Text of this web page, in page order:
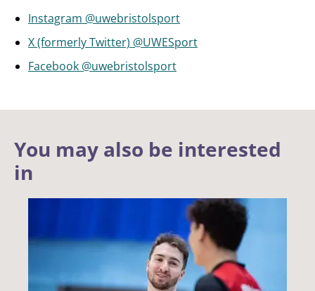
Instagram @uwebristolsport
X (formerly Twitter) @UWESport
Facebook @uwebristolsport
You may also be interested
in